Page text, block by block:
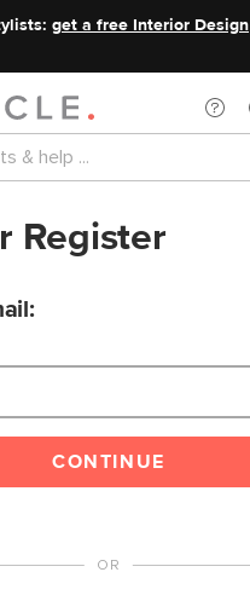
get a free Interior Design
Register
CONTINUE